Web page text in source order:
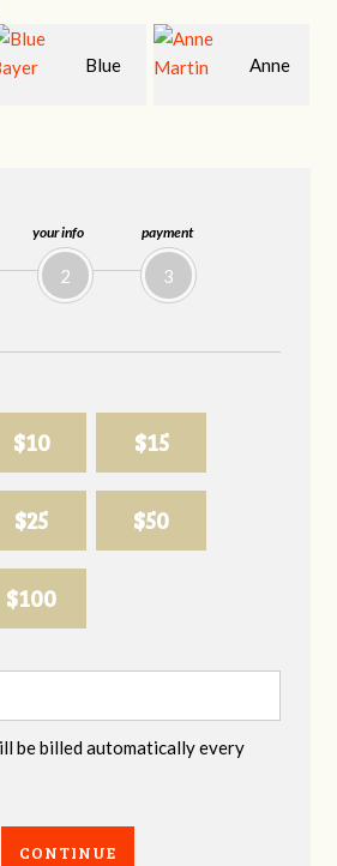
your info
2
payment
3
$10 $15
$25 $50
$100
be billed automatically every
CONTINUE
Anne James